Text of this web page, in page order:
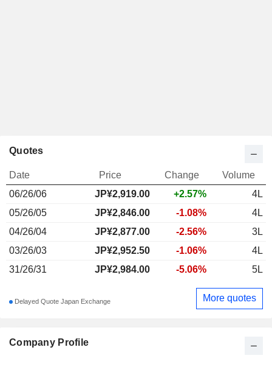
Company Profile
Quotes
Date Price Change
Volume
06/26/06
JP¥2,919.00 +2.57%
4L
05/26/05
JP¥2,846.00 -1.08%
4L
04/26/04
JP¥2,877.00 -2.56%
3L
03/26/03
JP¥2,952.50 -1.06%
4L
31/26/31
JP¥2,984.00 -5.06% 5L
Delayed Quote Japan Exchange More quotes